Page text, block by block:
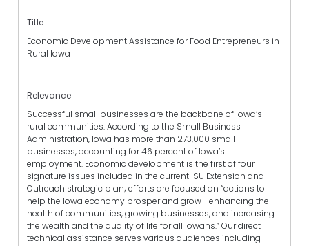
Title
Economic Development Assistance for Food Entrepreneurs in
Rural Iowa
Relevance
Successful small businesses are the backbone of Iowa’s
rural communities. According to the Small Business
Administration, Iowa has more than 273,000 small
businesses, accounting for 46 percent of Iowa’s
employment. Economic development is the first of four
signature issues included in the current ISU Extension and
Outreach strategic plan; efforts are focused on “actions to
help the Iowa economy prosper and grow –enhancing the
health of communities, growing businesses, and increasing
the wealth and the quality of life for all Iowans.” Our direct
technical assistance serves various audiences including